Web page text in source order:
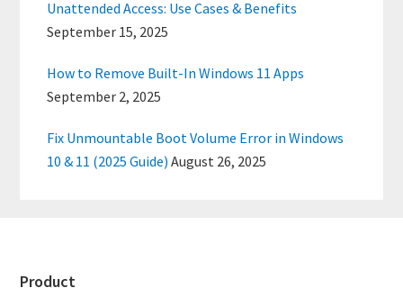
Unattended Access: Use Cases & Benefits
September 15, 2025
How to Remove Built-In Windows 11 Apps
September 2, 2025
Fix Unmountable Boot Volume Error in Windows
10 & 11 (2025 Guide) August 26, 2025
Footer
Product